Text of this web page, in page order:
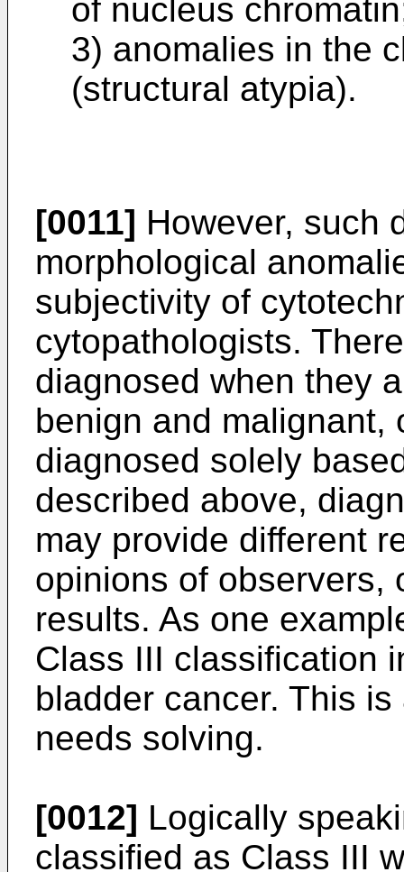
of nucleus
3) anomalies in the
(structural atypia).
[0011] However, such
morphological
subjectivity of
cytopathologists.
diagnosed when they
benign and malignant,
diagnosed solely
described above,
may provide different
opinions of observers,
results. As one
Class III classification
bladder cancer. This
needs solving.
[0012] Logically
classified as Class III